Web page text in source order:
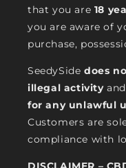
that you are 18
you are aware of
purchase,
SeedySide does
illegal activity
for any unlawful
Customers are
compliance with